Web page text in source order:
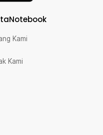
Kami
Kami